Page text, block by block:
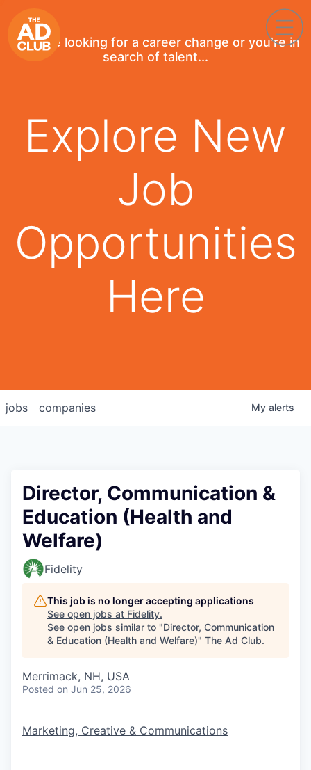
If you're looking for a career change or you're in
search of talent...
Explore New
Job
Opportunities
Here
jobs companies My alerts
Director, Communication &
Education (Health and
Welfare)
Fidelity
This job is no longer accepting applications
See open jobs at Fidelity.
See open jobs similar to "Director, Communication
& Education (Health and Welfare)" The Ad Club.
Merrimack, NH, USA
Posted on Jun 25, 2026
Marketing, Creative & Communications